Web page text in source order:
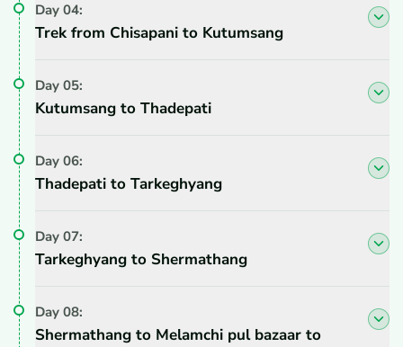
Day 04:
Trek from Chisapani to Kutumsang
Day 05:
Kutumsang to Thadepati
Day 06:
Thadepati to Tarkeghyang
Day 07:
Tarkeghyang to Shermathang
Day 08:
Shermathang to Melamchi pul bazaar to